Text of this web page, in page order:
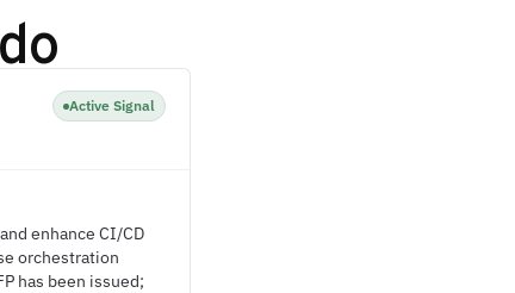
Active Signal
enhance CI/CD
orchestration
has been issued;